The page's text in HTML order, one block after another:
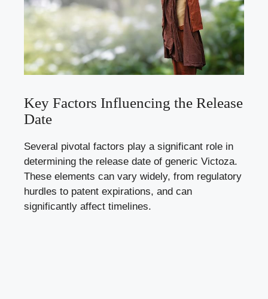
Key Factors Influencing the Release
Date
Several pivotal factors play a significant role in
determining the release date of generic Victoza.
These elements can vary widely, from regulatory
hurdles to patent expirations, and can
significantly affect timelines.